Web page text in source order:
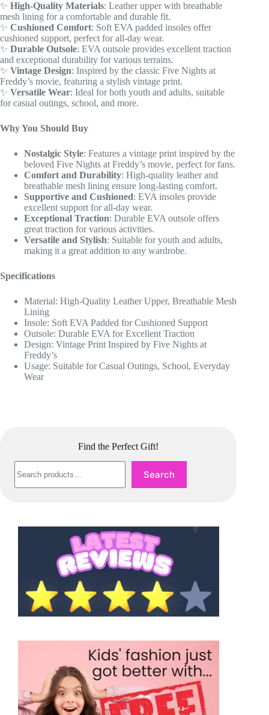
✨ High-Quality Materials: Leather upper with breathable
mesh lining for a comfortable and durable fit.
✨ Cushioned Comfort: Soft EVA padded insoles offer
cushioned support, perfect for all-day wear.
✨ Durable Outsole: EVA outsole provides excellent traction
and exceptional durability for various terrains.
✨ Vintage Design: Inspired by the classic Five Nights at
Freddy’s movie, featuring a stylish vintage print.
✨ Versatile Wear: Ideal for both youth and adults, suitable
for casual outings, school, and more.
Why You Should Buy
Nostalgic Style: Features a vintage print inspired by the
beloved Five Nights at Freddy’s movie, perfect for fans.
Comfort and Durability: High-quality leather and
breathable mesh lining ensure long-lasting comfort.
Supportive and Cushioned: EVA insoles provide
excellent support for all-day wear.
Exceptional Traction: Durable EVA outsole offers
great traction for various activities.
Versatile and Stylish: Suitable for youth and adults,
making it a great addition to any wardrobe.
Specifications
Material: High-Quality Leather Upper, Breathable Mesh
Lining
Insole: Soft EVA Padded for Cushioned Support
Outsole: Durable EVA for Excellent Traction
Design: Vintage Print Inspired by Five Nights at
Freddy’s
Usage: Suitable for Casual Outings, School, Everyday
Wear
Find the Perfect Gift!
Search